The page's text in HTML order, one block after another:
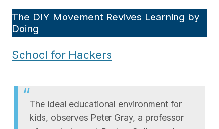
The DIY Movement Revives Learning by
Doing
School for Hackers
The ideal educational environment for
kids, observes Peter Gray, a professor